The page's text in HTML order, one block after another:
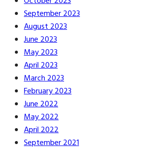
September 2023
August 2023
June 2023
May 2023
April 2023
March 2023
February 2023
June 2022
May 2022
April 2022
September 2021